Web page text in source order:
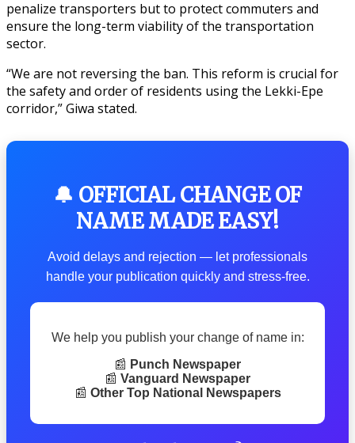
penalize transporters but to protect commuters and
ensure the long-term viability of the transportation
sector.
“We are not reversing the ban. This reform is crucial for
the safety and order of residents using the Lekki-Epe
corridor,” Giwa stated.
🔔 OFFICIAL CHANGE OF
NAME MADE EASY!
Avoid delays and rejection — let professionals
handle your publication quickly and stress-free.
We help you publish your change of name in:
📰 Punch Newspaper
📰 Vanguard Newspaper
📰 Other Top National Newspapers